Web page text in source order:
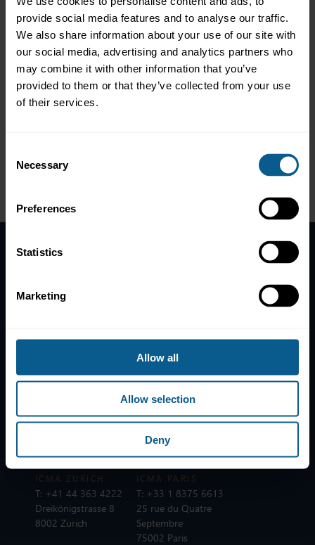
provide social media features and to analyse our traffic.
We also share information about your use of our site with
our social media, advertising and analytics partners who
may combine it with other information that you’ve
provided to them or that they’ve collected from your use
of their services.
Selection
Necessary
Preferences
Statistics
Marketing
Allow all
Allow selection
Deny
banking subsidiary Citi Global Markets Ltd, on a question that
receives ever greater focus in the industry. We discuss the
stereotypes of working 15 hours a day, what the purpose of a
banker really is and how this may be connected to ones
happiness, but also why ‘high-achievers’ are shifting away from
‘excellence at any (mental) cost’.
Other episodes in the series:
Episode 5 | Rebalancing Excess Masculinity in Finance
News
Subscribe to mailing list
Legal information
Privacy, data and cookies
ICMA Policies, Codes and Guidelines
ICMA ZURICH
T: +41 44 363 4222
Dreikönigstrasse 8
8002 Zurich
ICMA PARIS
T: +33 1 8375 6613
25 rue du Quatre
Septembre
75002 Paris